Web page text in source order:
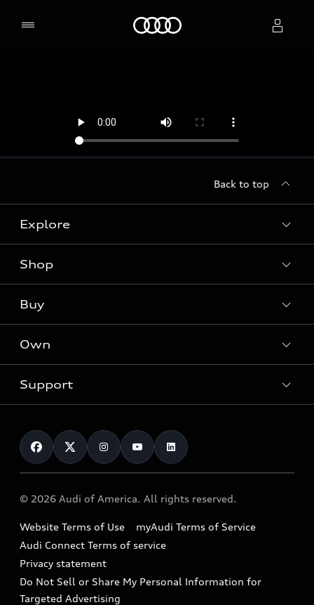
Back to top
Explore
Models
Audi Sport
What is e-tron®
Electric Models
Subscribe to model updates
Shop
Offers
Locate a dealer
New inventory
Pre-owned inventory
Compare Vehicles
Buy
Contact dealer
Trade-in value
Leasing
Financing
Military Select Program
Own
myAudi
Audi Financial Services
Audi collection store
Accessories
Audi digital services
Audi Roadside Assistance
In-Use Verification Program
Support
Contact Us
Help
Recalls
Battery Information
Tech tutorial videos
© 2026 Audi of America. All rights reserved.
Website Terms of Use
myAudi Terms of Service
Audi Connect Terms of service
Privacy statement
Do Not Sell or Share My Personal Information for
Targeted Advertising